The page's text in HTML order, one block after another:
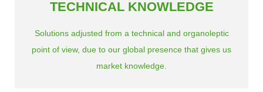
TECHNICAL KNOWLEDGE
Solutions adjusted from a technical and organoleptic
point of view, due to our global presence that gives us
market knowledge.